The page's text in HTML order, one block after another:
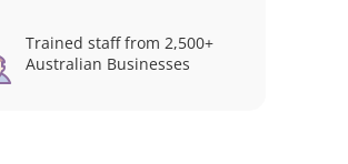
Trained staff from 2,500+
Australian Businesses